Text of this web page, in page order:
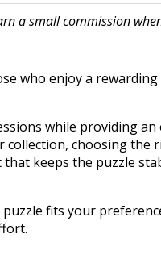
a small commission
who enjoy a rewarding
while providing
collection, choosing the
keeps the puzzle
fits your